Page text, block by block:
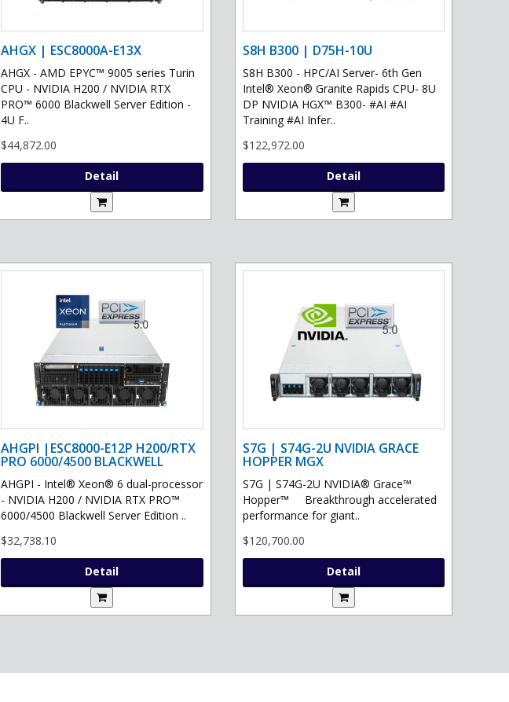
AHGX | ESC8000A-E13X
AHGX - AMD EPYC™ 9005 series Turin
CPU - NVIDIA H200 / NVIDIA RTX
PRO™ 6000 Blackwell Server Edition -
4U F..
$44,872.00
Detail
S8H B300 | D75H-10U
S8H B300 - HPC/AI Server- 6th Gen
Intel® Xeon® Granite Rapids CPU- 8U
DP NVIDIA HGX™ B300- #AI #AI
Training #AI Infer..
$122,972.00
Detail
AHGPI |ESC8000-E12P H200/RTX
PRO 6000/4500 BLACKWELL
AHGPI - Intel® Xeon® 6 dual-processor
- NVIDIA H200 / NVIDIA RTX PRO™
6000/4500 Blackwell Server Edition ..
$32,738.10
Detail
S7G | S74G-2U NVIDIA GRACE
HOPPER MGX
S7G | S74G-2U NVIDIA® Grace™
Hopper™ Breakthrough accelerated
performance for giant..
$120,700.00
Detail